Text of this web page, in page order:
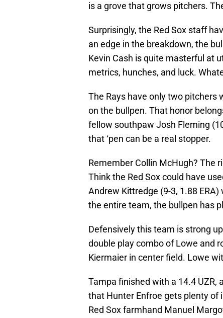
is a grove that grows pitchers.
Surprisingly, the Red Sox staff
an edge in the breakdown, the
Kevin Cash is quite masterful at
metrics, hunches, and luck.
The Rays have only two pitchers
on the bullpen. That honor
fellow southpaw Josh Fleming
that ‘pen can be a real stopper.
Remember Collin McHugh? The
Think the Red Sox could have
Andrew Kittredge (9-3, 1.88
the entire team, the bullpen has
Defensively this team is strong
double play combo of Lowe and
Kiermaier in center field. Lowe
Tampa finished with a 14.4 UZR,
that Hunter Enfroe gets plenty of
Red Sox farmhand Manuel